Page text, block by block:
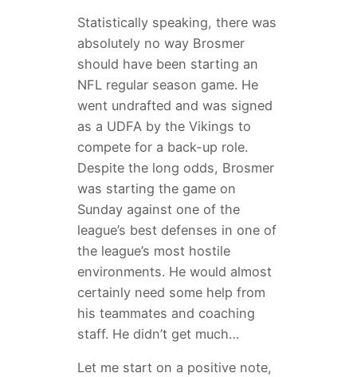
Statistically speaking, there was
absolutely no way Brosmer
should have been starting an
NFL regular season game. He
went undrafted and was signed
as a UDFA by the Vikings to
compete for a back-up role.
Despite the long odds, Brosmer
was starting the game on
Sunday against one of the
league’s best defenses in one of
the league’s most hostile
environments. He would almost
certainly need some help from
his teammates and coaching
staff. He didn’t get much…
Let me start on a positive note,